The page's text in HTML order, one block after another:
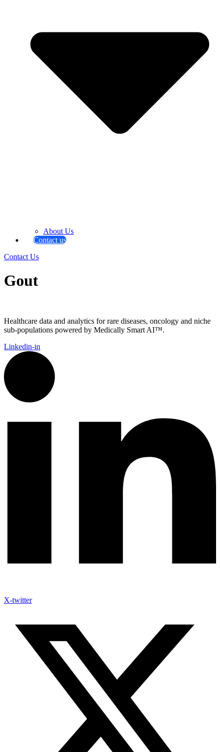
About Us
Contact us
Contact Us
Gout
Healthcare data and analytics for rare diseases, oncology and niche
sub-populations powered by Medically Smart AI™.
Linkedin-in
X-twitter